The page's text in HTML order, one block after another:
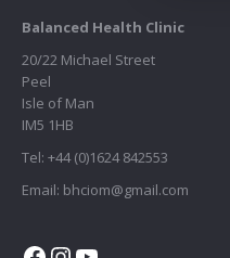
Balanced Health Clinic
20/22 Michael Street
Peel
Isle of Man
IM5 1HB
Tel: +44 (0)1624 842553
Email: bhciom@gmail.com